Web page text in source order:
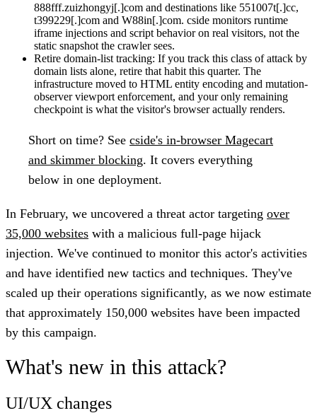
888fff.zuizhongyj[.]com and destinations like 551007t[.]cc,
t399229[.]com and W88in[.]com. cside monitors runtime
iframe injections and script behavior on real visitors, not the
static snapshot the crawler sees.
Retire domain-list tracking: If you track this class of attack by
domain lists alone, retire that habit this quarter. The
infrastructure moved to HTML entity encoding and mutation-
observer viewport enforcement, and your only remaining
checkpoint is what the visitor's browser actually renders.
Short on time? See cside's in-browser Magecart
and skimmer blocking. It covers everything
below in one deployment.
In February, we uncovered a threat actor targeting over
35,000 websites with a malicious full-page hijack
injection. We've continued to monitor this actor's activities
and have identified new tactics and techniques. They've
scaled up their operations significantly, as we now estimate
that approximately 150,000 websites have been impacted
by this campaign.
What's new in this attack?
UI/UX changes